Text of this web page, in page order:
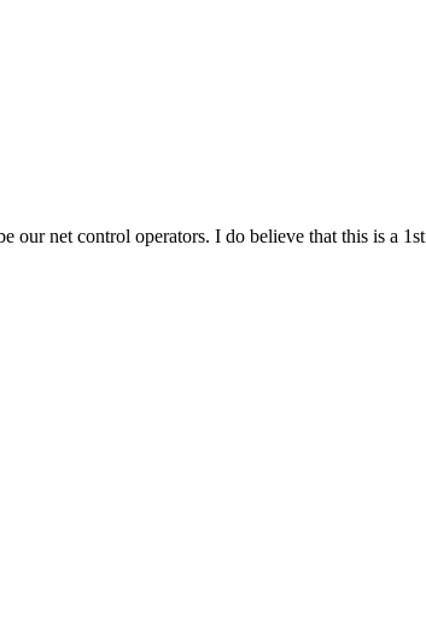
net control operators. I do believe that this is a